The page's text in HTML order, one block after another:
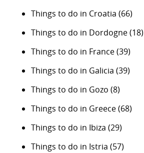
Things to do in Croatia (66)
Things to do in Dordogne(18)
Things to do in France(39)
Things to do in Galicia (39)
Things to do in Gozo (8)
Things to do in Greece(68)
Things to do in Ibiza (29)
Things to do in Istria (57)